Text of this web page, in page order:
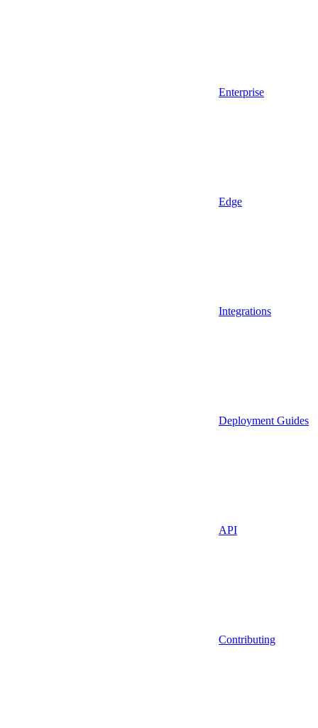
Enterprise
Edge
Integrations
Deployment Guides
API
Contributing